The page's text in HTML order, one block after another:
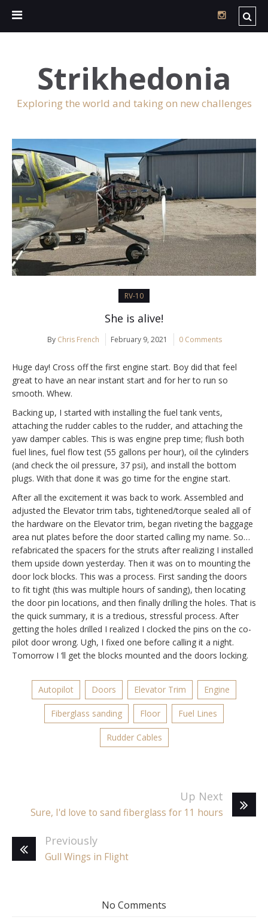
Strikhedonia
Exploring the world and taking on new challenges
RV-10
She is alive!
By Chris French February 9, 2021 0 Comments
Huge day! Cross off the first engine start. Boy did that feel
great to have an near instant start and for her to run so
smooth. Whew.
Backing up, I started with installing the fuel tank vents,
attaching the rudder cables to the rudder, and attaching the
yaw damper cables. This is was engine prep time; flush both
fuel lines, fuel flow test (55 gallons per hour), oil the cylinders
(and check the oil pressure, 37 psi), and install the bottom
plugs. With that done it was go time for the engine start.
After all the excitement it was back to work. Assembled and
adjusted the Elevator trim tabs, tightened/torque sealed all of
the hardware on the Elevator trim, began riveting the baggage
area nut plates before the door started calling my name. So…
refabricated the spacers for the struts after realizing I installed
them upside down yesterday. Then it was on to mounting the
door lock blocks. This was a process. First sanding the doors
to fit tight (this was multiple hours of sanding), then locating
the door pin locations, and then finally drilling the holes. That is
the quick summary, it is a tredious, stressful process. After
getting the holes drilled I realized I clocked the pins on the co-
pilot door wrong. Ugh, I fixed one before calling it a night.
Tomorrow I ‘ll get the blocks mounted and the doors locking.
Autopilot Doors Elevator Trim Engine
Fiberglass sanding Floor Fuel Lines
Rudder Cables
Up Next
Sure, I'd love to sand fiberglass for 11 hours
Previously
Gull Wings in Flight
No Comments